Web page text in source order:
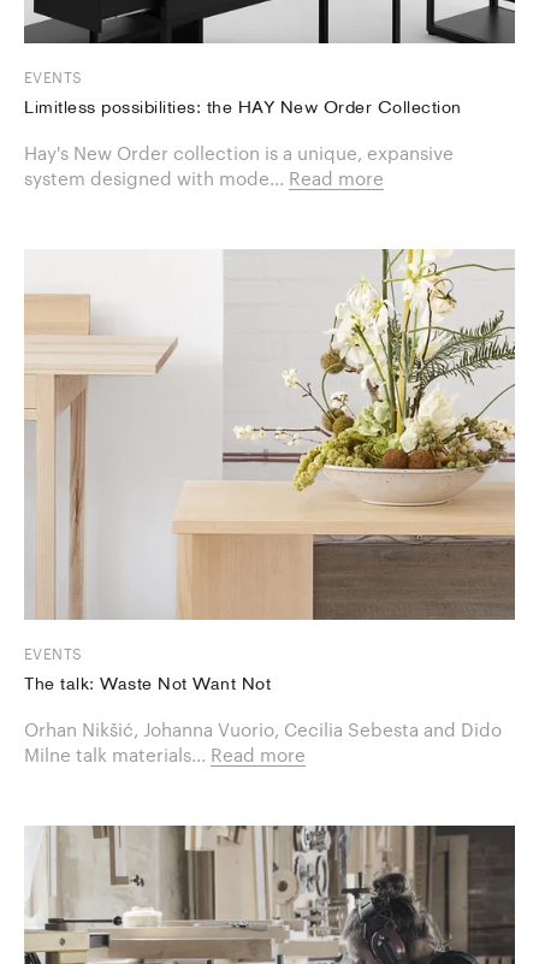
EVENTS
Limitless possibilities: the HAY New Order Collection
Hay's New Order collection is a unique, expansive
system designed with mode... Read more
EVENTS
The talk: Waste Not Want Not
Orhan Nikšić, Johanna Vuorio, Cecilia Sebesta and Dido
Milne talk materials... Read more